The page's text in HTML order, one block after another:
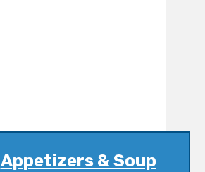
Appetizers & Soup